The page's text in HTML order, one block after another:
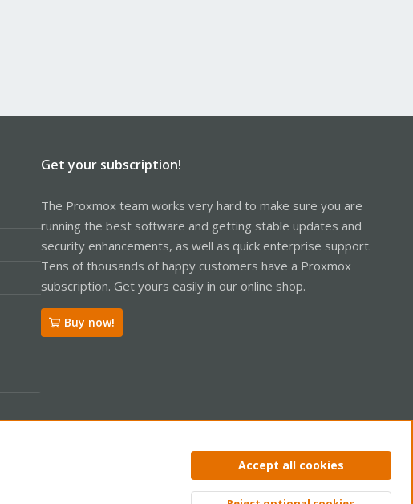
Get your subscription!
The Proxmox team works very hard to make sure you are
running the best software and getting stable updates and
security enhancements, as well as quick enterprise support.
Tens of thousands of happy customers have a Proxmox
subscription. Get yours easily in our online shop.
Buy now!
Privacy policy Help Home
Accept all cookies